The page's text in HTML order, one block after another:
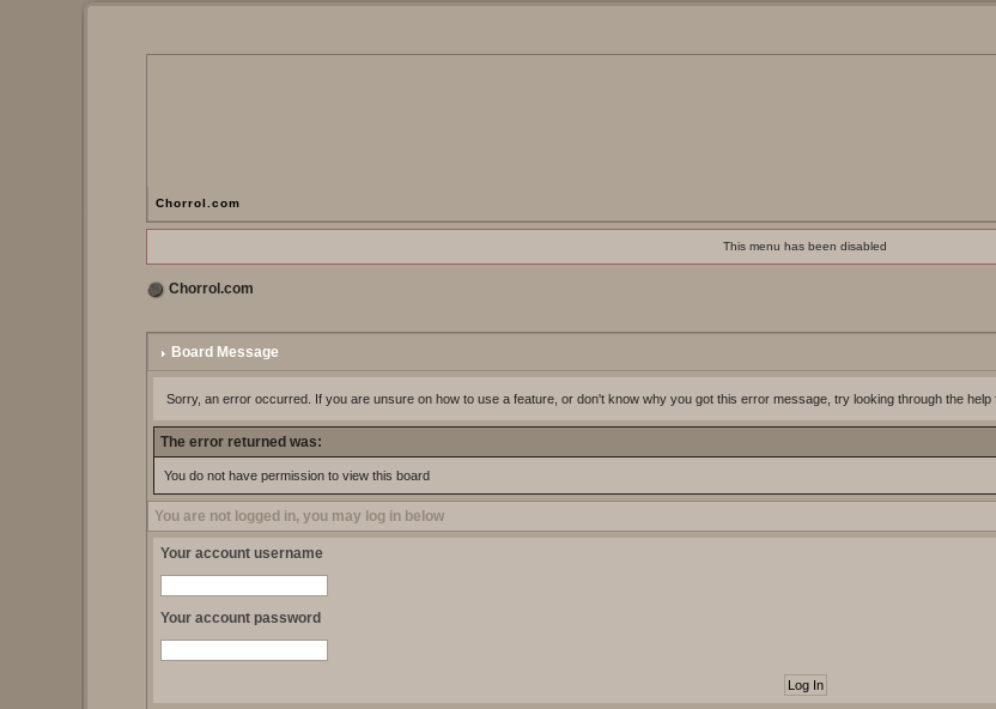
Chorrol.com
This menu has been disabled
Chorrol.com
Board Message
Sorry, an error occurred. If you are unsure on how to use a feature, or don't know why you got this error message, try looking through the help
The error returned was:
You do not have permission to view this board
You are not logged in, you may log in below
Your account username
Your account password